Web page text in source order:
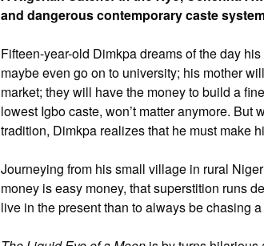
and dangerous contemporary caste
Fifteen-year-old Dimkpa dreams of the day
maybe even go on to university; his mother
market; they will have the money to build a
lowest Igbo caste, won’t matter anymore.
tradition, Dimkpa realizes that he must make
Journeying from his small village in rural
money is easy money, that superstition runs
live in the present than to always be chasing